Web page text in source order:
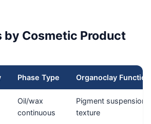
Cosmetic Product
Phase Type Organoclay Function
Oil/wax
continuous
Pigment suspension;
texture